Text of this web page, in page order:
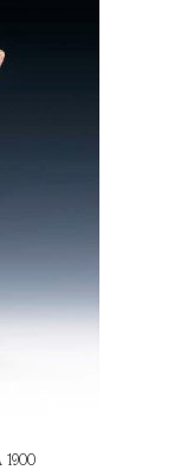
1900